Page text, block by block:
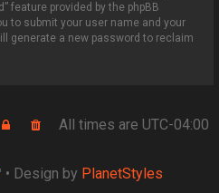
feature provided by the phpBB
to submit your user name and your
generate a new password to reclaim
All times are UTC-04:00
• Design by PlanetStyles